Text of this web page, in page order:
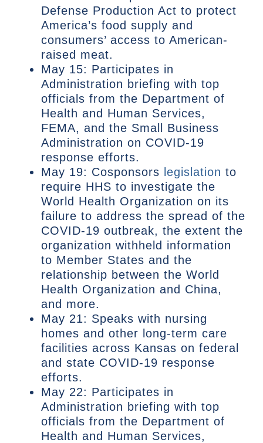
Defense Production Act to protect
America’s food supply and
consumers’ access to American-
raised meat.
May 15: Participates in
Administration briefing with top
officials from the Department of
Health and Human Services,
FEMA, and the Small Business
Administration on COVID-19
response efforts.
May 19: Cosponsors legislation to
require HHS to investigate the
World Health Organization on its
failure to address the spread of the
COVID-19 outbreak, the extent the
organization withheld information
to Member States and the
relationship between the World
Health Organization and China,
and more.
May 21: Speaks with nursing
homes and other long-term care
facilities across Kansas on federal
and state COVID-19 response
efforts.
May 22: Participates in
Administration briefing with top
officials from the Department of
Health and Human Services,